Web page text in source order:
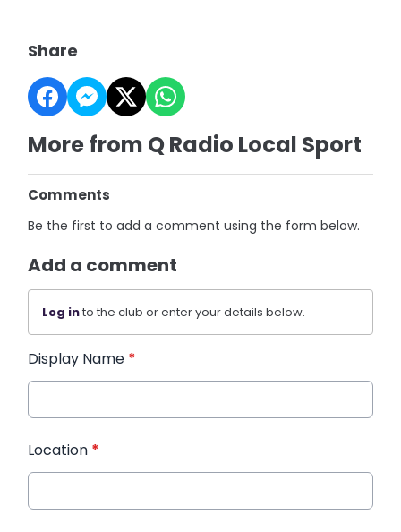
Share
More from Q Radio Local Sport
Comments
Be the first to add a comment using the form below.
Add a comment
Log into the club or enter your details below.
Display Name *
Location *